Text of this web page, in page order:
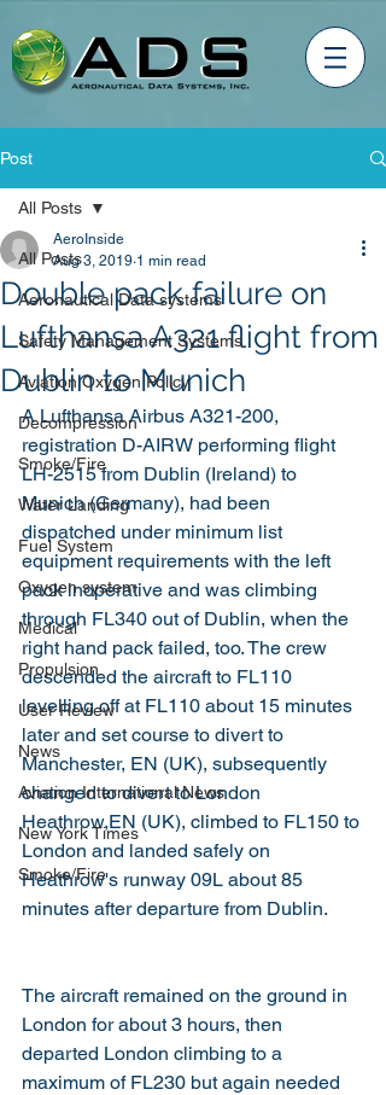
Post
All Posts
Aeronautical Data systems
Safety Management Systems
Aviation Oxygen Policy
Decompression
Smoke/Fire
Water Landing
Fuel System
Oxygen system
Medical
Propulsion
User Review
News
Aviation International News
New York Times
Smoke/Fire
All Posts
Double pack failure on
Lufthansa A321 flight from
Dublin to Munich
AeroInside
Aug 3, 2019 1 min read
A Lufthansa Airbus A321-200,
registration D-AIRW performing flight
LH-2515 from Dublin (Ireland) to
Munich (Germany), had been
dispatched under minimum list
equipment requirements with the left
pack inoperative and was climbing
through FL340 out of Dublin, when the
right hand pack failed, too. The crew
descended the aircraft to FL110
levelling off at FL110 about 15 minutes
later and set course to divert to
Manchester, EN (UK), subsequently
changed to divert to London
Heathrow,EN (UK), climbed to FL150 to
London and landed safely on
Heathrow's runway 09L about 85
minutes after departure from Dublin.
The aircraft remained on the ground in
London for about 3 hours, then
departed London climbing to a
maximum of FL230 but again needed